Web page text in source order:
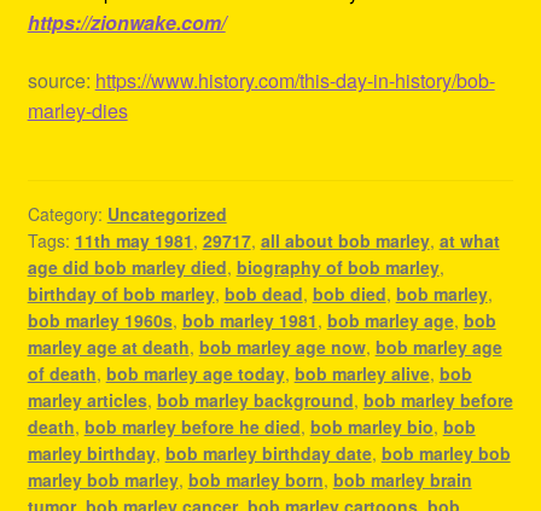
https://zionwake.com/
source: https://www.history.com/this-day-in-history/bob-
marley-dies
Category: Uncategorized
Tags: 11th may 1981, 29717, all about bob marley, at what
age did bob marley died, biography of bob marley,
birthday of bob marley, bob dead, bob died, bob marley,
bob marley 1960s, bob marley 1981, bob marley age, bob
marley age at death, bob marley age now, bob marley age
of death, bob marley age today, bob marley alive, bob
marley articles, bob marley background, bob marley before
death, bob marley before he died, bob marley bio, bob
marley birthday, bob marley birthday date, bob marley bob
marley bob marley, bob marley born, bob marley brain
tumor, bob marley cancer, bob marley cartoons, bob